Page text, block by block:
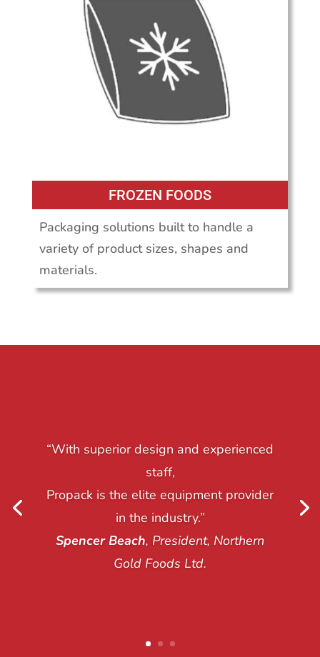
FROZEN FOODS
Packaging solutions built to handle a
variety of product sizes, shapes and
materials.
“With superior design and experienced
staff,
Propack is the elite equipment provider
in the industry.”
Spencer Beach, President, Northern
Gold Foods Ltd.